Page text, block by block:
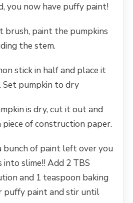
you now have puffy paint!
brush, paint the pumpkins
the stem.
stick in half and place it
Set pumpkin to dry
is dry, cut it out and
piece of construction paper.
bunch of paint left over you
slime!! Add 2 TBS
and 1 teaspoon baking
puffy paint and stir until